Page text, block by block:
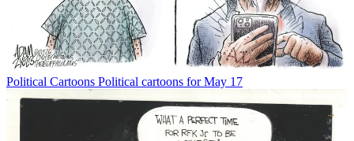
Political Cartoons Political cartoons for May 17